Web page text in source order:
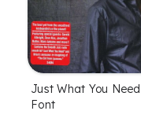
Just What You Need
Font